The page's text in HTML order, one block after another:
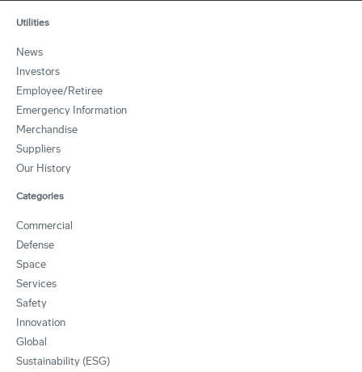
Utilities
News
Investors
Employee/Retiree
Emergency Information
Merchandise
Suppliers
Our History
Categories
Commercial
Defense
Space
Services
Safety
Innovation
Global
Sustainability (ESG)